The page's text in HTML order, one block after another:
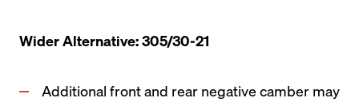
Wider Alternative: 305/30-21
Additional front and rear negative camber may